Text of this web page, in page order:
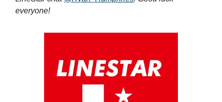
everyone!